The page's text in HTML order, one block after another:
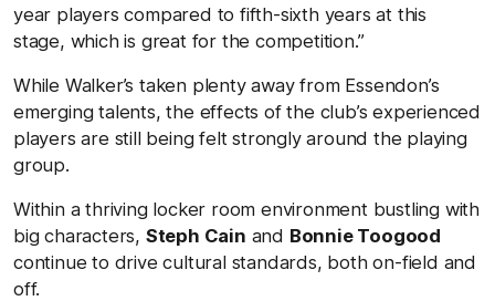
year players compared to fifth-sixth years at this
stage, which is great for the competition.”
While Walker’s taken plenty away from Essendon’s
emerging talents, the effects of the club’s experienced
players are still being felt strongly around the playing
group.
Within a thriving locker room environment bustling with
big characters, Steph Cain and Bonnie Toogood
continue to drive cultural standards, both on-field and
off.